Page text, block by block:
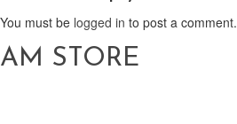
You must be logged in to post a comment.
AM STORE